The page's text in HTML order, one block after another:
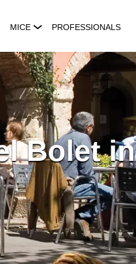
MICE PROFESSIONALS
Bolet in